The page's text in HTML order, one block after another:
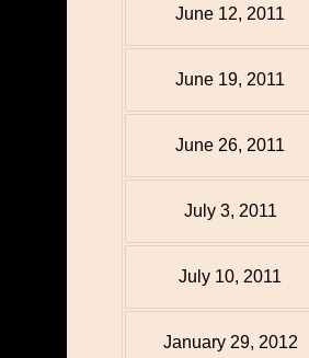
June 12, 2011
June 19, 2011
June 26, 2011
July 3, 2011
July 10, 2011
January 29, 2012